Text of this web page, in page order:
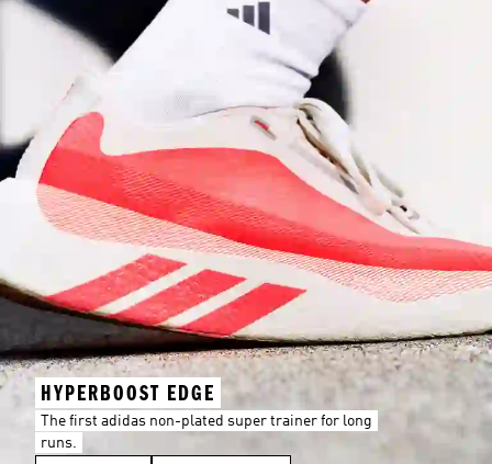
HYPERBOOST EDGE
The first adidas non-plated super trainer for long
runs.